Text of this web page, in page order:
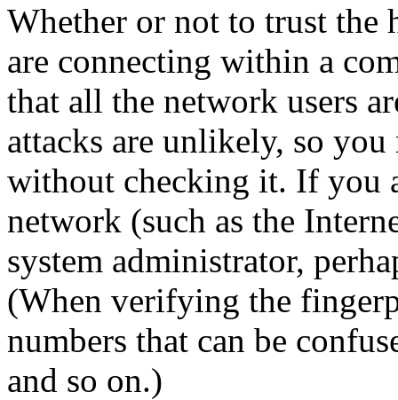
Whether or not to trust the
are connecting within a
that all the network users
attacks are unlikely, so
without checking it. If you
network (such as the
system administrator,
(When verifying the
numbers that can be
and so on.)